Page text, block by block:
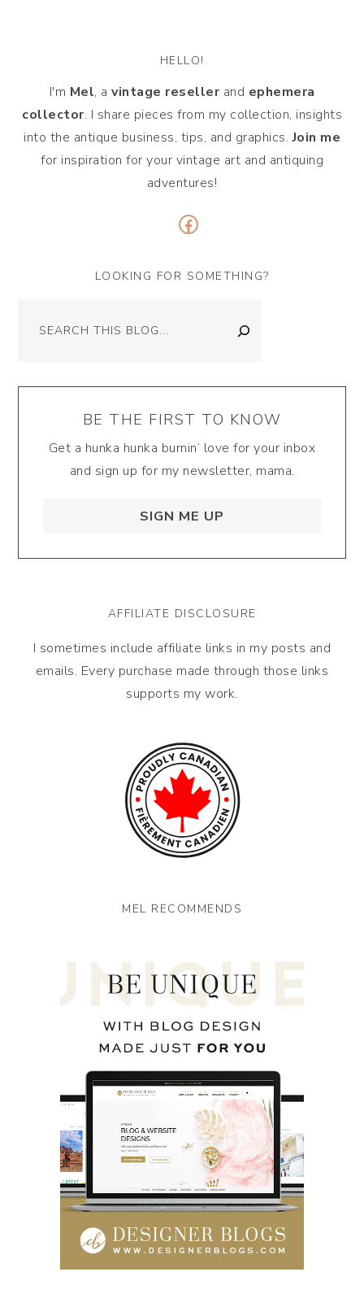
HELLO!
I'm Mel, a vintage reseller and ephemera
collector. I share pieces from my collection, insights
into the antique business, tips, and graphics.Join me
for inspiration for your vintage art and antiquing
adventures!
Facebook
LOOKING FOR SOMETHING?
BE THE FIRST TO KNOW
Get a hunka hunka burnin’ love for your inbox
and sign up for my newsletter, mama.
SIGN ME UP
AFFILIATE DISCLOSURE
I sometimes include affiliate links in my posts and
emails. Every purchase made through those links
supports my work.
MEL RECOMMENDS